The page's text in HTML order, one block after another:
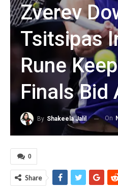
Zverev
Tsitsipas
Rune
Finals Bid
By Shakeela Jalil On
0
Share